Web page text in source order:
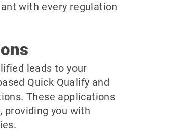
with every regulation
leads to your
Quick Qualify and
These applications
providing you with